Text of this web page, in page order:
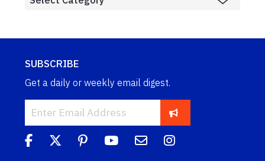
SUBSCRIBE
Get a daily or weekly email digest.